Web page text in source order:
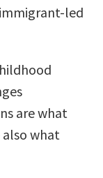
immigrant-led
are what
also what